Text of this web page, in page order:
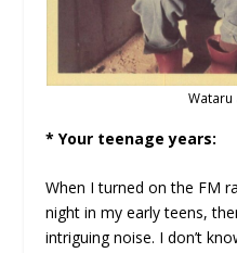
Wataru
* Your teenage years:
When I turned on the FM
night in my early teens,
intriguing noise. I don’t